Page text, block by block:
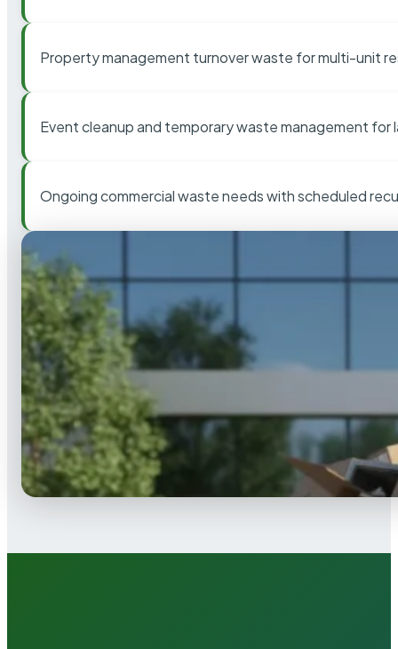
Property management turnover waste for multi-unit
Event cleanup and temporary waste management for
Ongoing commercial waste needs with scheduled